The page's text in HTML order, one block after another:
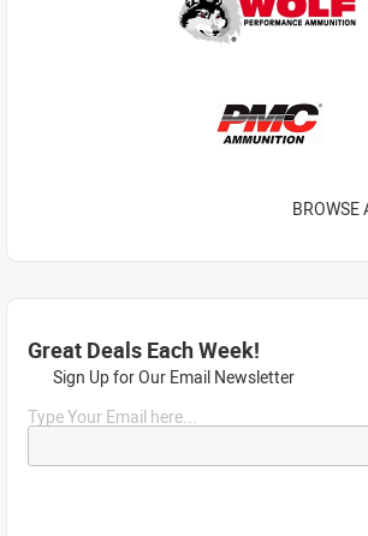
BROWSE
Great Deals Each Week!
Sign Up for Our Email Newsletter
Type Your Email here...